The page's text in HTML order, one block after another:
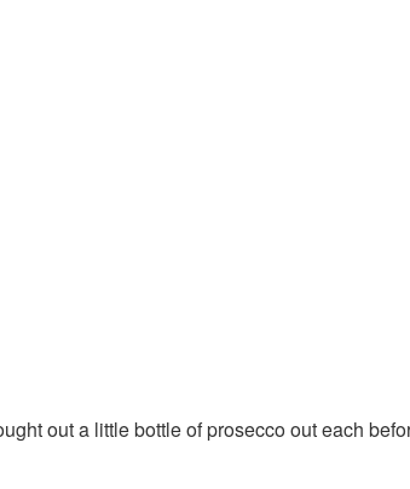
out a little bottle of prosecco out each